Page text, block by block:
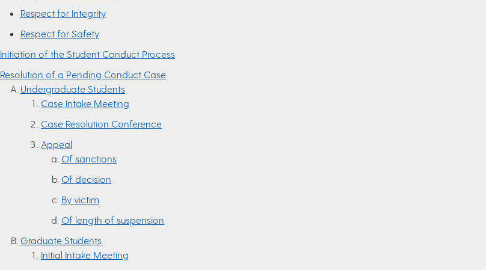
Respect for Integrity
Respect for Safety
Initiation of the Student Conduct Process
Resolution of a Pending Conduct Case
Undergraduate Students
Case Intake Meeting
Case Resolution Conference
Appeal
Of sanctions
Of decision
By victim
Of length of suspension
Graduate Students
Initial Intake Meeting